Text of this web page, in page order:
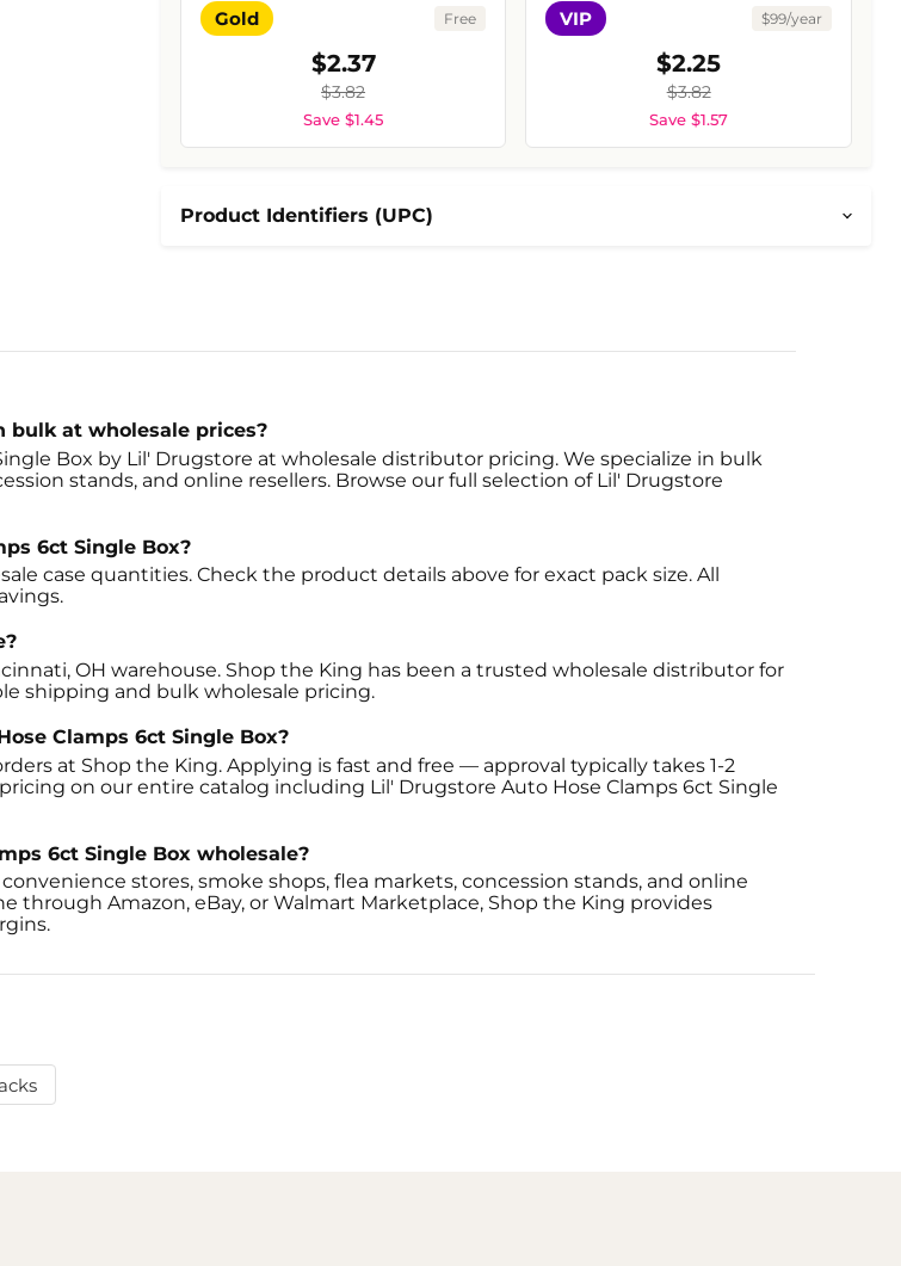
Gold Free
$2.37
$3.82
Save $1.45
VIP $99/year
$2.25
$3.82
Save $1.57
Product Identifiers (UPC)
bulk at wholesale prices?
Box by Lil' Drugstore at wholesale distributor pricing. We specialize in bulk
stands, and online resellers. Browse our full selection of Lil' Drugstore
6ct Single Box?
case quantities. Check the product details above for exact pack size. All
OH warehouse. Shop the King has been a trusted wholesale distributor for
shipping and bulk wholesale pricing.
Clamps 6ct Single Box?
at Shop the King. Applying is fast and free — approval typically takes 1-2
on our entire catalog including Lil' Drugstore Auto Hose Clamps 6ct Single
6ct Single Box wholesale?
stores, smoke shops, flea markets, concession stands, and online
through Amazon, eBay, or Walmart Marketplace, Shop the King provides